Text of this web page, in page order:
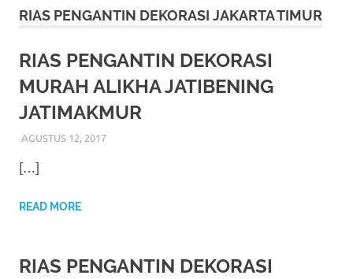
More
hints
rolex
replica.
my
website
https://www.watchesf.com
learn
RIAS PENGANTIN DEKORASI JAKARTA TIMUR
RIAS PENGANTIN DEKORASI
MURAH ALIKHA JATIBENING
JATIMAKMUR
AGUSTUS 12, 2017RIASALIKHA
RIAS PENGANTIN
[…]
READ MORE
RIAS PENGANTIN DEKORASI